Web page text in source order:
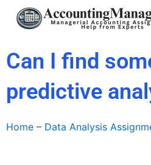
Can I find
predictive
Home – Data Analysis